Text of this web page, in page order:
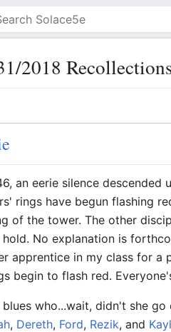
2018
an eerie silence descended
rings have begun flashing
of the tower. The other
No explanation is
apprentice in my class for
begin to flash red.
who...wait, didn't she
, Dereth, Ford, Rezik, and